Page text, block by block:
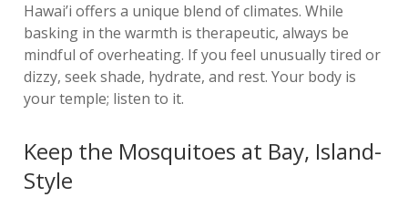
Hawai’i offers a unique blend of climates. While
basking in the warmth is therapeutic, always be
mindful of overheating. If you feel unusually tired or
dizzy, seek shade, hydrate, and rest. Your body is
your temple; listen to it.
Keep the Mosquitoes at Bay, Island-
Style